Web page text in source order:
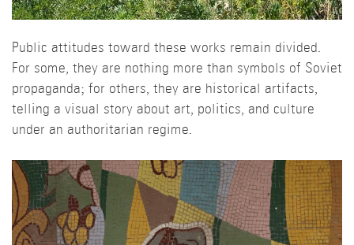
Public attitudes toward these works remain divided.
For some, they are nothing more than symbols of Soviet
propaganda; for others, they are historical artifacts,
telling a visual story about art, politics, and culture
under an authoritarian regime.